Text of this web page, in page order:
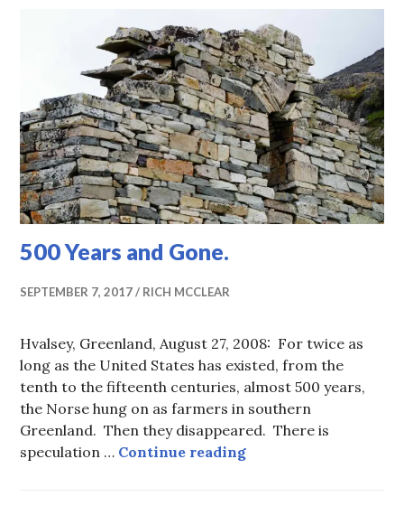
500 Years and Gone.
SEPTEMBER 7, 2017 RICH MCCLEAR
Hvalsey, Greenland, August 27, 2008: For twice as
long as the United States has existed, from the
tenth to the fifteenth centuries, almost 500 years,
the Norse hung on as farmers in southern
Greenland. Then they disappeared. There is
speculation … Continue reading500 Years and Gone.